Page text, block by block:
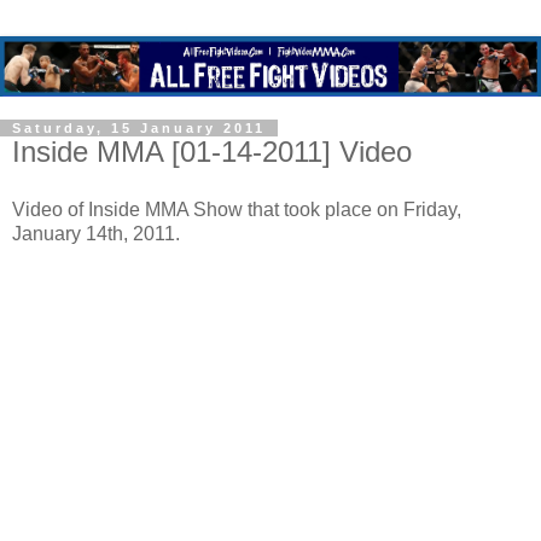
Saturday, 15 January 2011
Inside MMA [01-14-2011] Video
Video of Inside MMA Show that took place on Friday,
January 14th, 2011.